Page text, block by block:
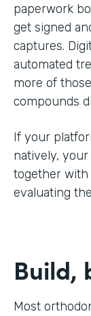
paperwork
get signed
captures.
automated
more of
compounds
If your
natively,
together
evaluating
Build,
Most